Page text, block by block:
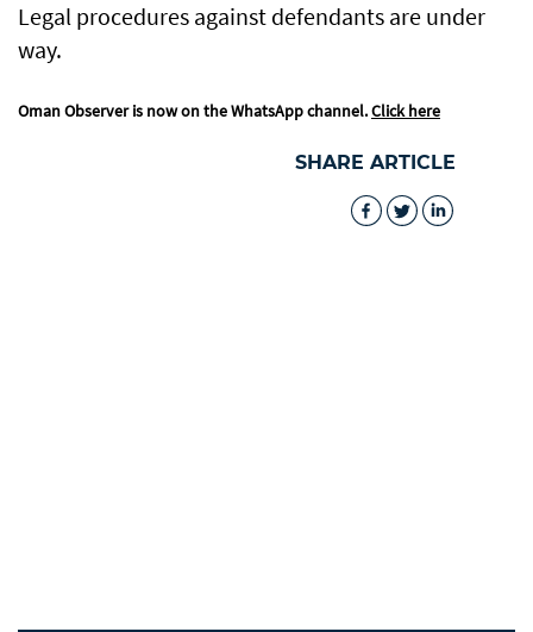
Legal procedures against defendants are under
way.
Oman Observer is now on the WhatsApp channel.Click here
SHARE ARTICLE